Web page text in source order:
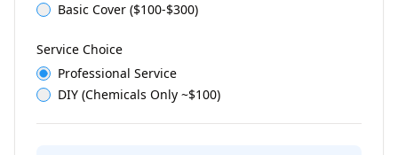
Basic Cover ($100-$300)
Service Choice
Professional Service
DIY (Chemicals Only ~$100)